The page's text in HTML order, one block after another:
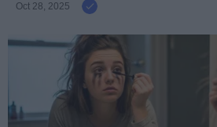
Oct 28, 2025